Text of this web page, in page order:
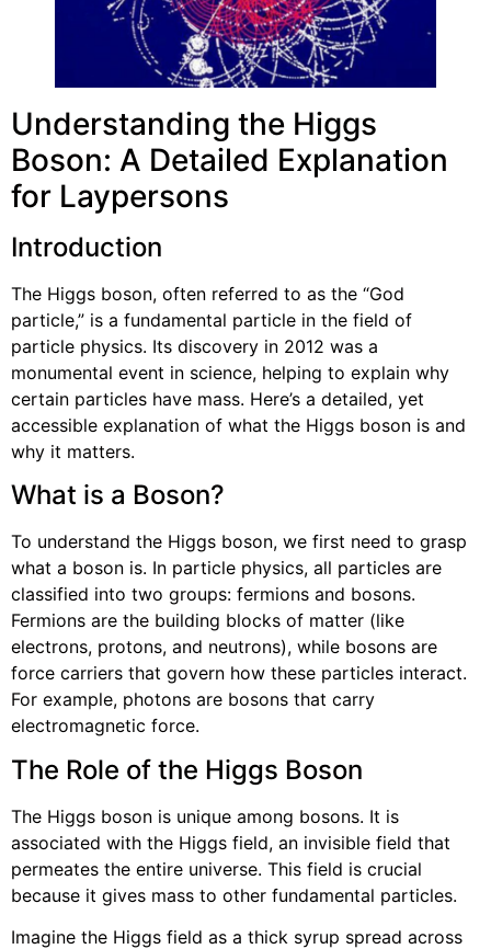
Understanding the Higgs
Boson: A Detailed Explanation
for Laypersons
Introduction
The Higgs boson, often referred to as the “God
particle,” is a fundamental particle in the field of
particle physics. Its discovery in 2012 was a
monumental event in science, helping to explain why
certain particles have mass. Here’s a detailed, yet
accessible explanation of what the Higgs boson is and
why it matters.
What is a Boson?
To understand the Higgs boson, we first need to grasp
what a boson is. In particle physics, all particles are
classified into two groups: fermions and bosons.
Fermions are the building blocks of matter (like
electrons, protons, and neutrons), while bosons are
force carriers that govern how these particles interact.
For example, photons are bosons that carry
electromagnetic force.
The Role of the Higgs Boson
The Higgs boson is unique among bosons. It is
associated with the Higgs field, an invisible field that
permeates the entire universe. This field is crucial
because it gives mass to other fundamental particles.
Imagine the Higgs field as a thick syrup spread across